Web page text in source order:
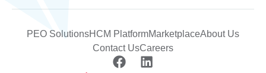
PEO SolutionsHCM PlatformMarketplaceAbout Us
Contact UsCareers